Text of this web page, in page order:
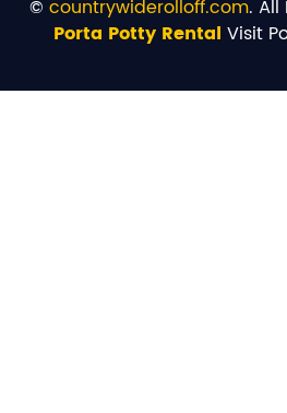
© countrywiderolloff.com. All
Porta Potty Rental Visit